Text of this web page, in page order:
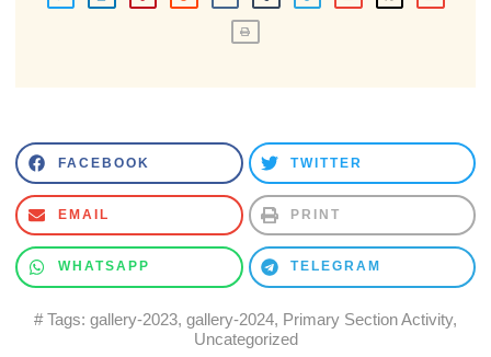
FACEBOOK TWITTER
EMAIL PRINT
WHATSAPP TELEGRAM
# Tags: gallery-2023, gallery-2024, Primary Section Activity,
Uncategorized